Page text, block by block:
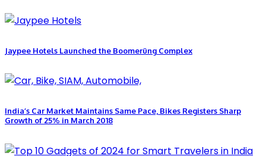
Jaypee Hotels Launched the Boomerüng Complex
India’s Car Market Maintains Same Pace, Bikes Registers Sharp
Growth of 25% in March 2018